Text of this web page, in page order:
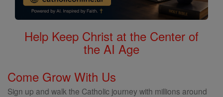
Help Keep Christ at the Center of
the AI Age
Come Grow With Us
Sign up and walk the Catholic journey with millions around